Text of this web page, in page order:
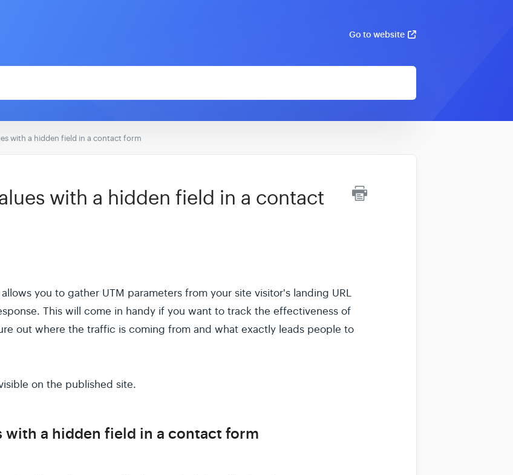
Go to website
with a hidden field in a contact form
with a hidden field in a contact
you to gather UTM parameters from your site visitor's landing URL
This will come in handy if you want to track the effectiveness of
out where the traffic is coming from and what exactly leads people to
on the published site.
with a hidden field in a contact form